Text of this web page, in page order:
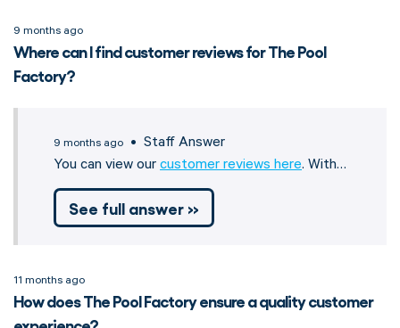
9 months ago
Where can I find customer reviews for The Pool
Factory?
9 months ago • Staff Answer
You can view our customer reviews here. With…
See full answer »
11 months ago
How does The Pool Factory ensure a quality customer